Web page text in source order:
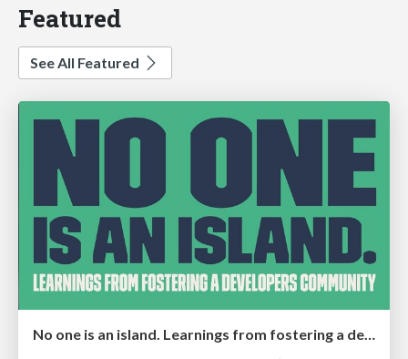
Featured
See All Featured
No one is an island. Learnings from fostering a developers community.